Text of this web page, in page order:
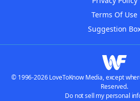
Terms Of Use
Suggestion
© 1996-2026 LoveToKnow Media, except
Reserved.
Do not sell my personal